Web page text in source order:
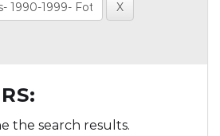
the search results.